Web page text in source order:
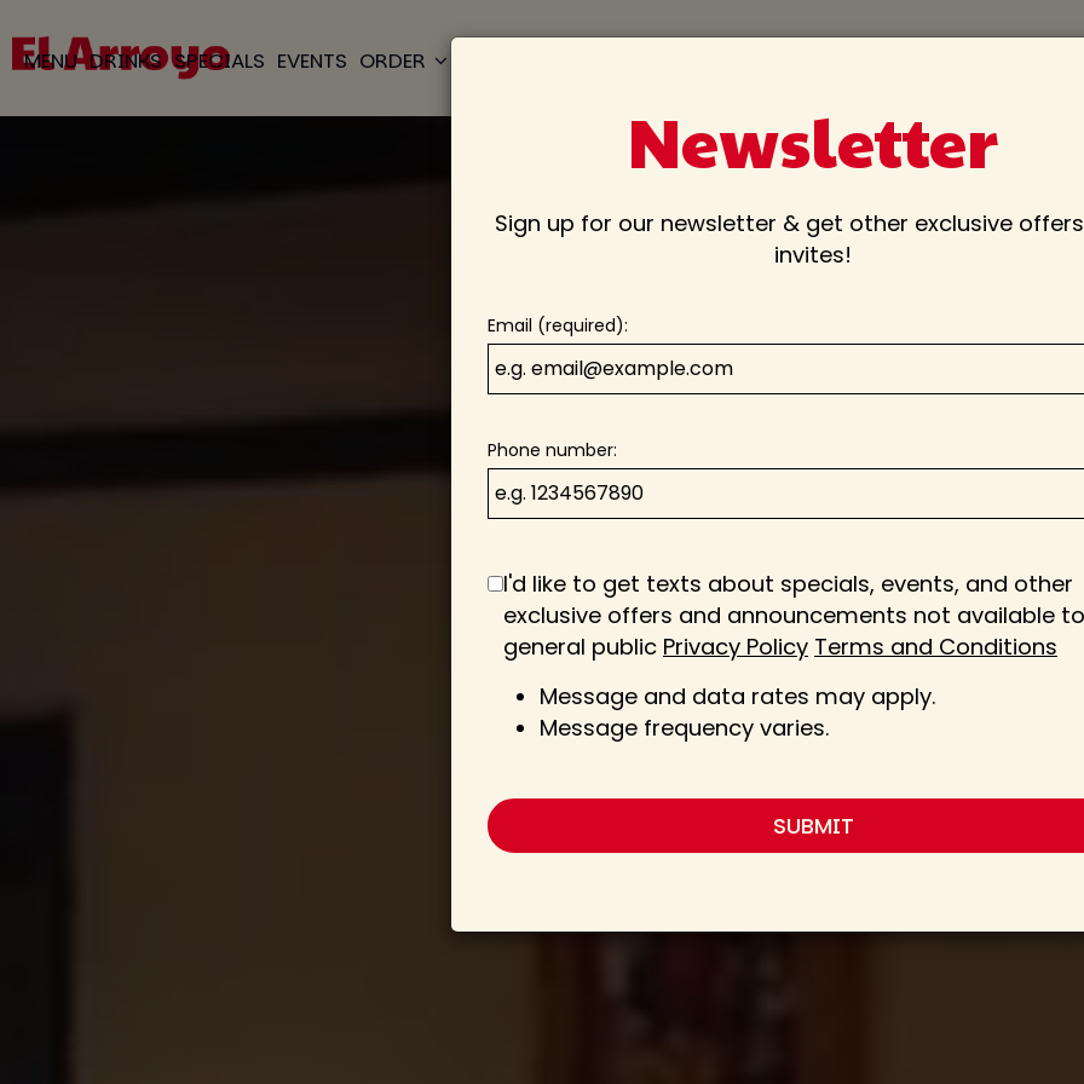
MENU DRINKS SPECIALS EVENTS ORDER
Newsletter
Sign up for our newsletter & get other exclusive
invites!
Email (required):
Phone number:
I'd like to get texts about specials, events, and other
exclusive offers and announcements not available
general public Privacy Policy Terms and Conditions
Message and data rates may apply.
Message frequency varies.
SUBMIT